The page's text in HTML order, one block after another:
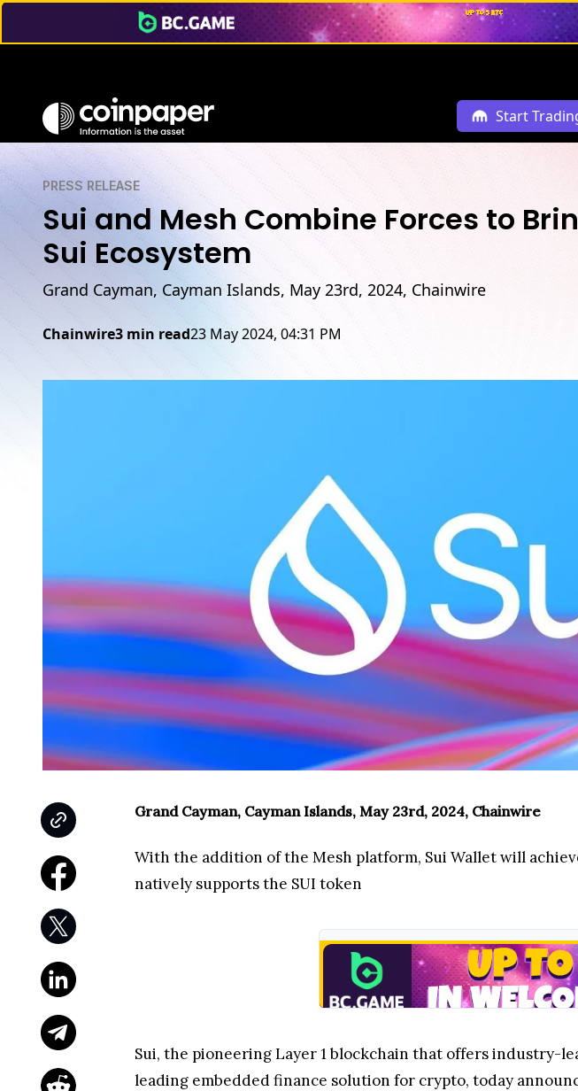
Start
PRESS RELEASE
Sui and Mesh Combine Forces to
Sui Ecosystem
Grand Cayman, Cayman Islands, May 23rd, 2024, Chainwire
Chainwire3 min read23 May 2024, 04:31 PM
Grand Cayman, Cayman Islands, May 23rd, 2024, Chainwire
With the addition of the Mesh platform, Sui Wallet will
natively supports the SUI token
Sui, the pioneering Layer 1 blockchain that offers industry-
leading embedded finance solution for crypto, today